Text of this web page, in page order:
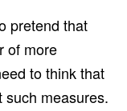
pretend that
of more
to think that
measures.